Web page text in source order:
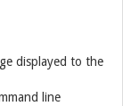
displayed to the
line